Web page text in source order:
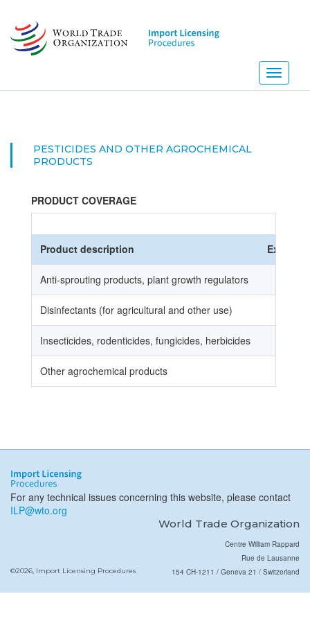
main
content
Toggle
PESTICIDES AND OTHER AGROCHEMICAL
PRODUCTS
PRODUCT COVERAGE
Product description Ex
Anti-sprouting products, plant growth regulators
Disinfectants (for agricultural and other use)
Insecticides, rodenticides, fungicides, herbicides
Other agrochemical products
For any technical issues concerning this website, please contact
ILP@wto.org
World Trade Organization
©2026, Import Licensing Procedures
Centre William Rappard
Rue de Lausanne
154 CH-1211 / Geneva 21 / Switzerland